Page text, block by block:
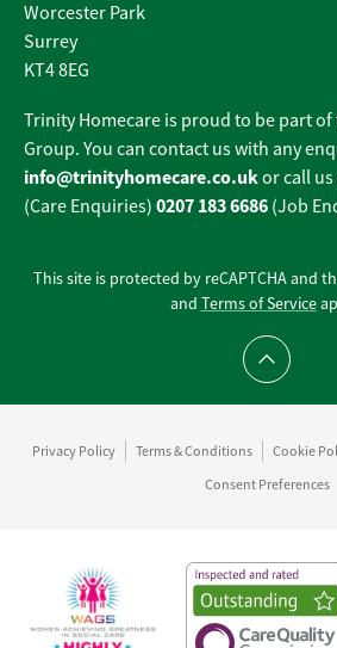
Worcester Park
Surrey
KT4 8EG
Trinity Homecare is proud to be part
Group. You can contact us with any
info@trinityhomecare.co.ukor call us
(Care Enquiries) 0207 183 6686 (Job
This site is protected by reCAPTCHA and
and Terms of Service
Scroll to
Privacy Policy Terms & Conditions Cookie
Consent Preferences